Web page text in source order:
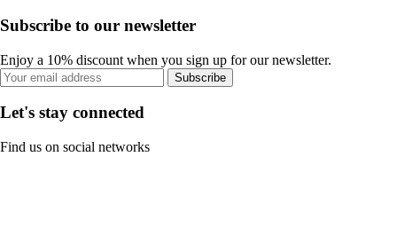
Subscribe to our newsletter
Enjoy a 10% discount when you sign up for our newsletter.
Subscribe
Let's stay connected
Find us on social networks